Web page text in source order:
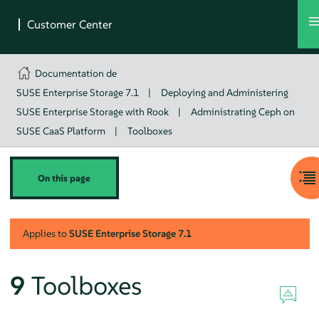
Documentation de
SUSE Enterprise Storage 7.1
|
Deploying and Administering
SUSE Enterprise Storage with Rook
|
Administrating Ceph on
SUSE CaaS Platform
| Toolboxes
On this page
Applies toSUSE Enterprise Storage7.1
9 Toolboxes